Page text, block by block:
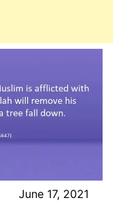
June 17, 2021